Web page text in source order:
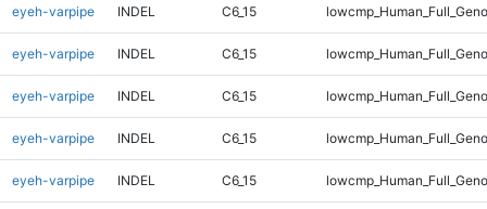
eyeh-varpipe INDEL C6_15
eyeh-varpipe INDEL C6_15
eyeh-varpipe INDEL C6_15
eyeh-varpipe INDEL C6_15
eyeh-varpipe INDEL C6_15